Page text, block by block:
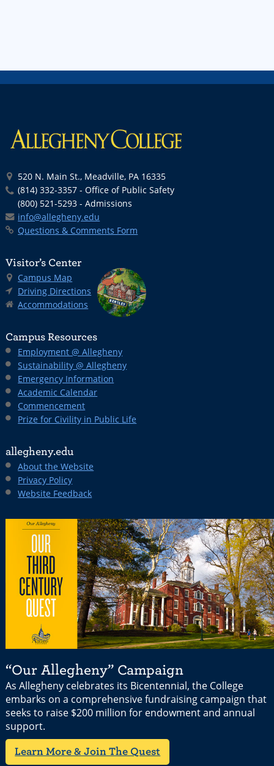
520 N. Main St., Meadville, PA 16335
(814) 332-3357 - Office of Public Safety
(800) 521-5293 - Admissions
info@allegheny.edu
Questions & Comments Form
Visitor’s Center
Campus Map
Driving Directions
Accommodations
Campus Resources
Employment @ Allegheny
Sustainability @ Allegheny
Emergency Information
Academic Calendar
Commencement
Prize for Civility in Public Life
allegheny.edu
About the Website
Privacy Policy
Website Feedback
“Our Allegheny” Campaign
As Allegheny celebrates its Bicentennial, the College
embarks on a comprehensive fundraising campaign that
seeks to raise $200 million for endowment and annual
support.
Learn More & Join The Quest